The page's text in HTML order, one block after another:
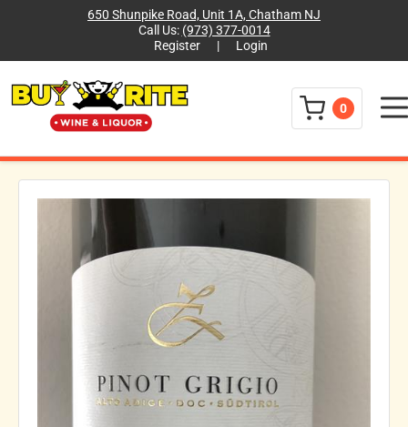
650 Shunpike Road, Unit 1A, Chatham NJ
Call Us: (973) 377-0014
Register
| Login
0 Menu